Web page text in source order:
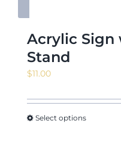
Acrylic Sign
Stand
$11.00
Select options